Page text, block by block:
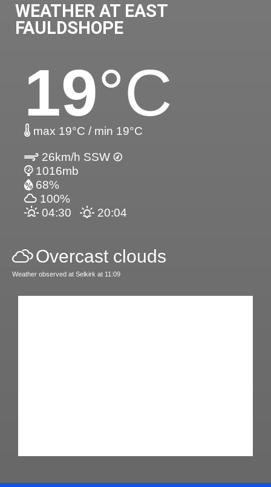
WEATHER AT EAST
FAULDSHOPE
19°C
max 19°C / min 19°C
26km/h SSW
1016mb
68%
100%
04:30
20:04
Overcast clouds
Weather observed at Selkirk at 11:09